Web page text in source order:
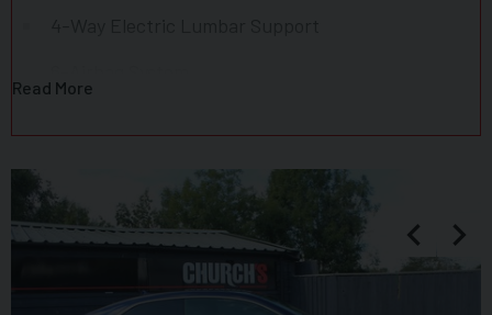
Anti Theft Locking Wheel Bolts
Anti-Theft Alarm
Audi Connect Infotainment Services - 3 Month
Read More